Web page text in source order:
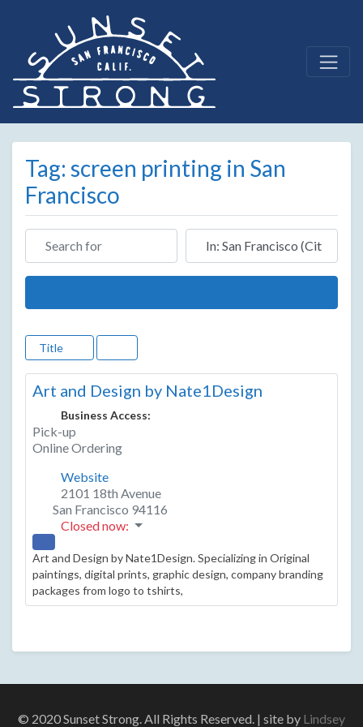
Tag: screen printing in San
Francisco
Search for Near
Title
Art and Design by Nate1Design
Business Access:
Pick-up
Online Ordering
Website
2101 18th Avenue
San Francisco 94116
Closed now:
Art and Design by Nate1Design. Specializing in Original
paintings, digital prints, graphic design, company branding
packages from logo to tshirts,
© 2020 Sunset Strong. All Rights Reserved. | site by Lindsey